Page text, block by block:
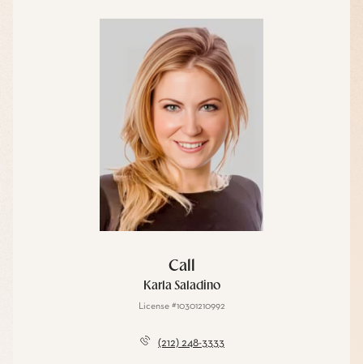
Call
Karla Saladino
License #10301210992
(212) 248-3333